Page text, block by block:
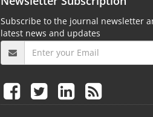
Subscribe to the journal newsletter
latest news and updates